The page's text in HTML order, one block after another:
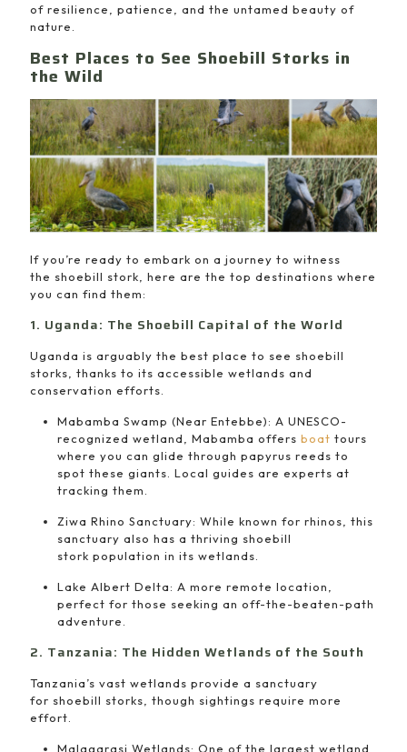
of resilience, patience, and the untamed beauty of
nature.
Best Places to See Shoebill Storks in
the Wild
If you’re ready to embark on a journey to witness
the shoebill stork, here are the top destinations where
you can find them:
1. Uganda: The Shoebill Capital of the World
Uganda is arguably the best place to see shoebill
storks, thanks to its accessible wetlands and
conservation efforts.
Mabamba Swamp (Near Entebbe): A UNESCO-
recognized wetland, Mabamba offers boat tours
where you can glide through papyrus reeds to
spot these giants. Local guides are experts at
tracking them.
Ziwa Rhino Sanctuary: While known for rhinos, this
sanctuary also has a thriving shoebill
stork population in its wetlands.
Lake Albert Delta: A more remote location,
perfect for those seeking an off-the-beaten-path
adventure.
2. Tanzania: The Hidden Wetlands of the South
Tanzania’s vast wetlands provide a sanctuary
for shoebill storks, though sightings require more
effort.
Malagarasi Wetlands: One of the largest wetland